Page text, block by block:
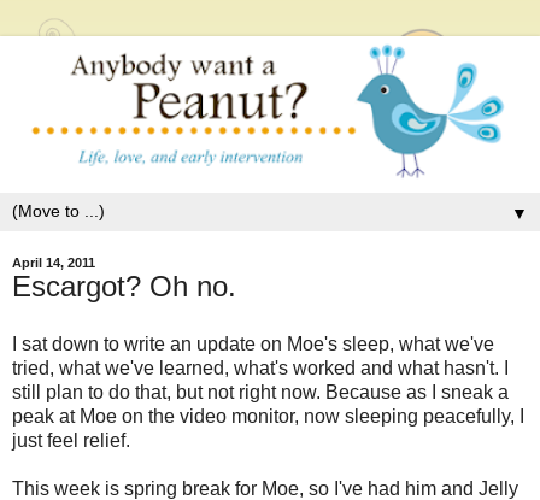
▼
April 14, 2011
Escargot? Oh no.
I sat down to write an update on Moe's sleep, what we've
tried, what we've learned, what's worked and what hasn't. I
still plan to do that, but not right now. Because as I sneak a
peak at Moe on the video monitor, now sleeping peacefully, I
just feel relief.
This week is spring break for Moe, so I've had him and Jelly